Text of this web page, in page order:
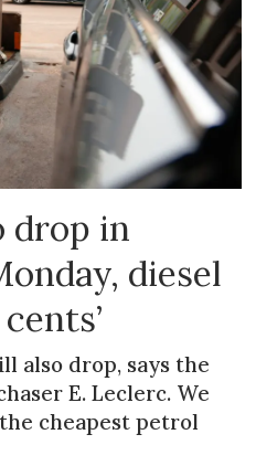
drop in
diesel
also drop, says the
E. Leclerc. We
cheapest petrol